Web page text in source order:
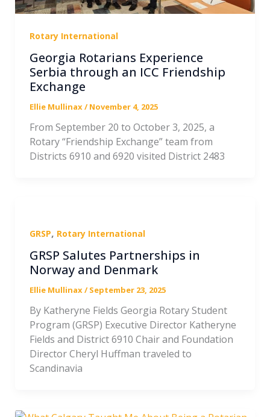
Rotary International
Georgia Rotarians Experience
Serbia through an ICC Friendship
Exchange
Ellie Mullinax/November 4, 2025
From September 20 to October 3, 2025, a
Rotary “Friendship Exchange” team from
Districts 6910 and 6920 visited District 2483
GRSP, Rotary International
GRSP Salutes Partnerships in
Norway and Denmark
Ellie Mullinax/September 23, 2025
By Katheryne Fields Georgia Rotary Student
Program (GRSP) Executive Director Katheryne
Fields and District 6910 Chair and Foundation
Director Cheryl Huffman traveled to
Scandinavia